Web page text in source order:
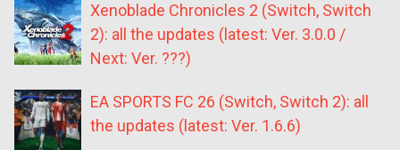
Xenoblade Chronicles 2 (Switch, Switch
2): all the updates (latest: Ver. 3.0.0 /
Next: Ver. ???)
EA SPORTS FC 26 (Switch, Switch 2): all
the updates (latest: Ver. 1.6.6)